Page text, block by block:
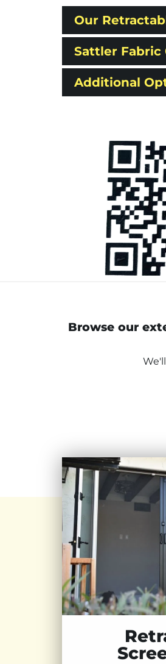
Our
Sattler Fabric
Additional
Browse our